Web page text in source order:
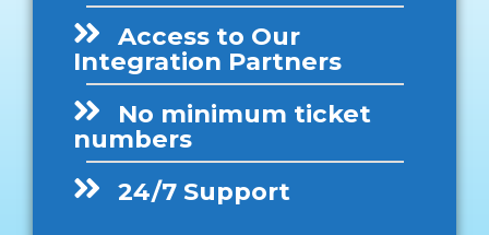
Access to Our
Integration Partners
No minimum ticket
numbers
24/7 Support